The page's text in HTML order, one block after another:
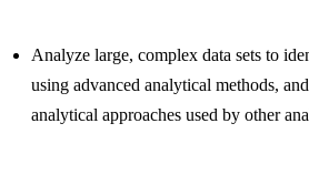
Analyze large, complex data sets to
using advanced analytical methods,
analytical approaches used by other